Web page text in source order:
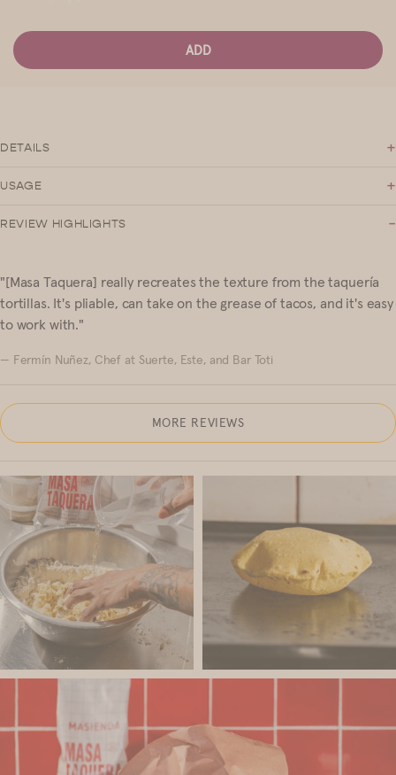
ADD
DETAILS +
USAGE +
REVIEW HIGHLIGHTS -
"[Masa Taquera] really recreates the texture from the taquería
tortillas. It's pliable, can take on the grease of tacos, and it's easy
to work with."
— Fermín Nuñez, Chef at Suerte, Este, and Bar Toti
MORE REVIEWS